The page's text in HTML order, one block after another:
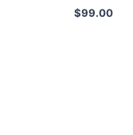
$99.00